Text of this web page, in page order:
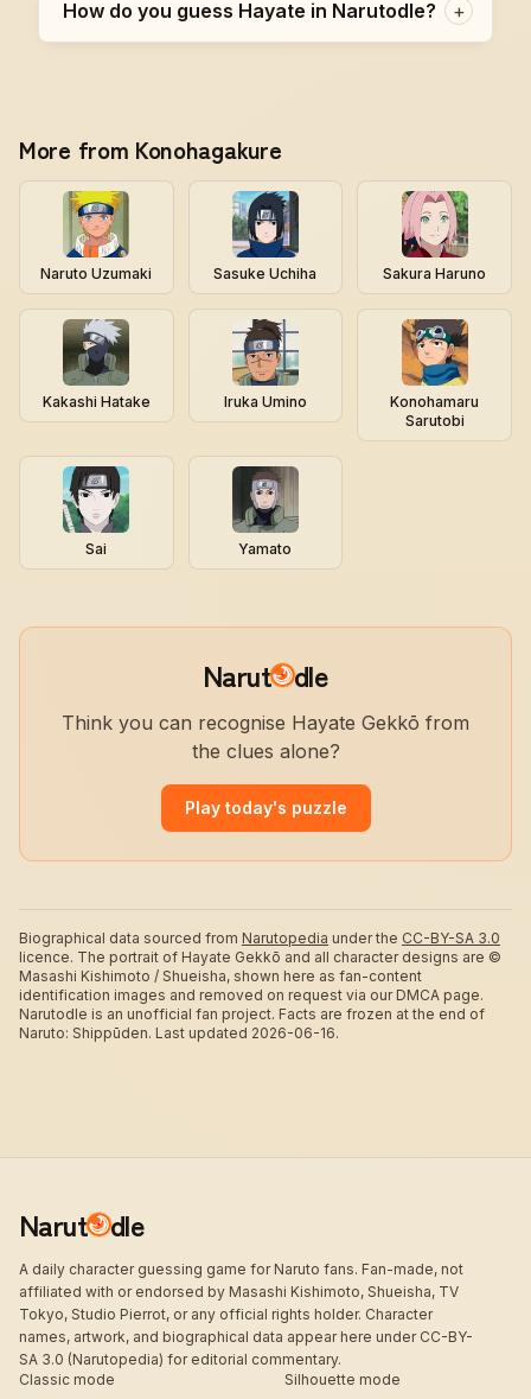
How do you guess Hayate in Narutodle? +
More from Konohagakure
Naruto Uzumaki Sasuke Uchiha Sakura Haruno
Kakashi Hatake Iruka Umino
Konohamaru
Sarutobi
Sai Yamato
Narut dle
Think you can recognise Hayate Gekkō from
the clues alone?
Play today's puzzle
Biographical data sourced from Narutopedia under the CC-BY-SA 3.0
licence. The portrait of Hayate Gekkō and all character designs are ©
Masashi Kishimoto / Shueisha, shown here as fan-content
identification images and removed on request via our DMCA page.
Narutodle is an unofficial fan project. Facts are frozen at the end of
Naruto: Shippūden. Last updated 2026-06-16.
Narut dle
A daily character guessing game for Naruto fans. Fan-made, not
affiliated with or endorsed by Masashi Kishimoto, Shueisha, TV
Tokyo, Studio Pierrot, or any official rights holder. Character
names, artwork, and biographical data appear here under CC-BY-
SA 3.0 (Narutopedia) for editorial commentary.
Classic mode
Silhouette mode